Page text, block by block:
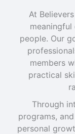
At
people. Our
members
practical
Through
programs,
personal